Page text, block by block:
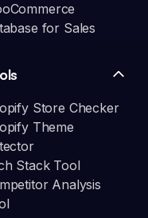
for Sales
Store Checker
Theme
Stack Tool
Analysis